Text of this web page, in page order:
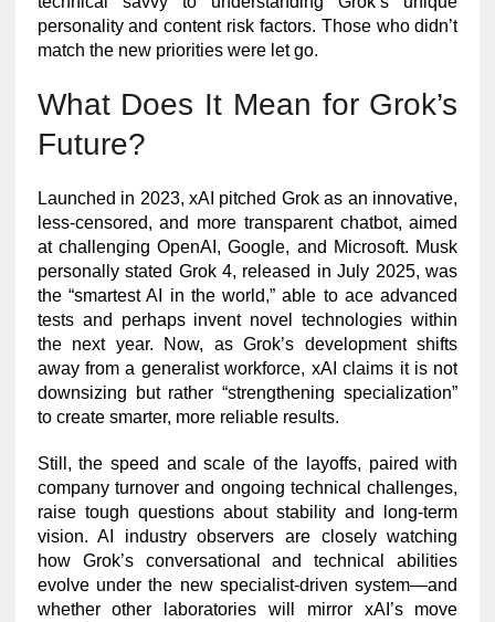
personality and content risk factors. Those who didn’t
match the new priorities were let go.
What Does It Mean for Grok’s
Future?
Launched in 2023, xAI pitched Grok as an innovative,
less-censored, and more transparent chatbot, aimed
at challenging OpenAI, Google, and Microsoft. Musk
personally stated Grok 4, released in July 2025, was
the “smartest AI in the world,” able to ace advanced
tests and perhaps invent novel technologies within
the next year. Now, as Grok’s development shifts
away from a generalist workforce, xAI claims it is not
downsizing but rather “strengthening specialization”
to create smarter, more reliable results.
Still, the speed and scale of the layoffs, paired with
company turnover and ongoing technical challenges,
raise tough questions about stability and long-term
vision. AI industry observers are closely watching
how Grok’s conversational and technical abilities
evolve under the new specialist-driven system—and
whether other laboratories will mirror xAI’s move